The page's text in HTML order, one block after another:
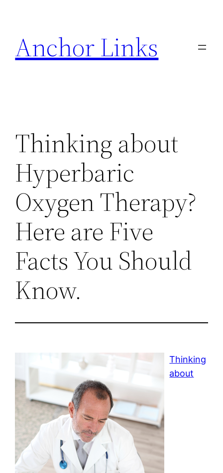
content
Anchor Links
Thinking about
Hyperbaric
Oxygen Therapy?
Here are Five
Facts You Should
Know.
Thinking
about